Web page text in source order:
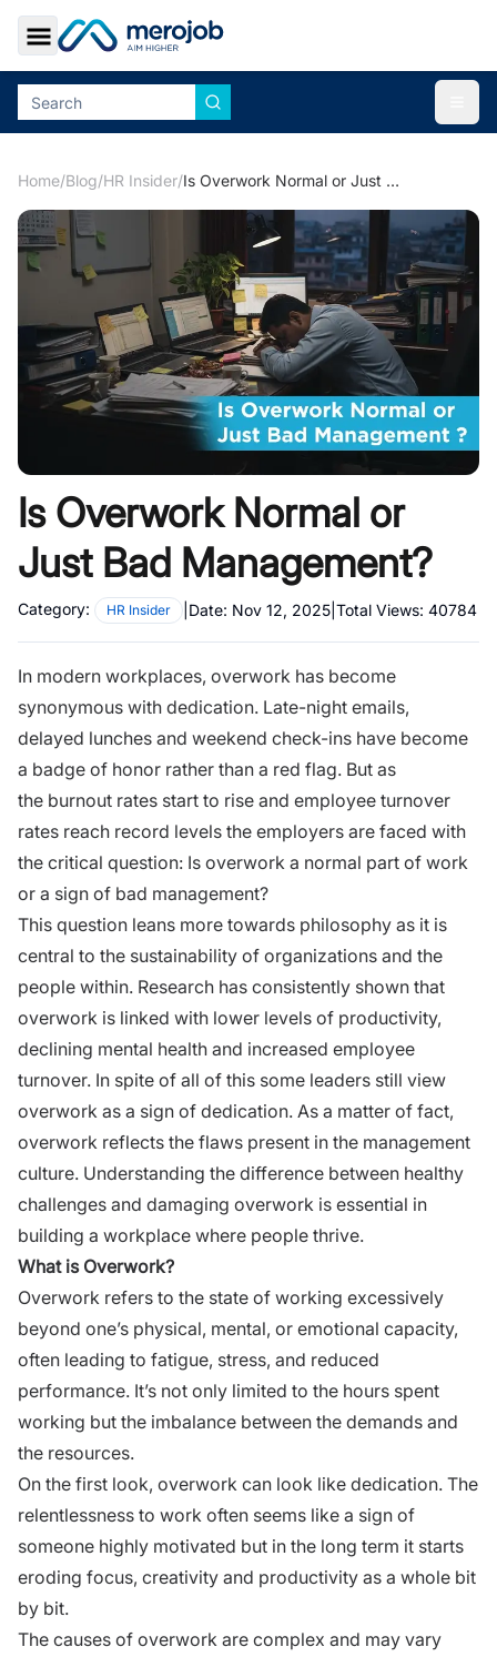
Toggle Sidebar
Home/Blog/HR Insider/ Is Overwork Normal or Just Bad Management?
Is Overwork Normal or
Just Bad Management?
Category: HR Insider Date: Nov 12, 2025 Total Views: 40784
In modern workplaces, overwork has become
synonymous with dedication. Late-night emails,
delayed lunches and weekend check-ins have become
a badge of honor rather than a red flag. But as
the burnout rates start to rise and employee turnover
rates reach record levels the employers are faced with
the critical question: Is overwork a normal part of work
or a sign of bad management?
This question leans more towards philosophy as it is
central to the sustainability of organizations and the
people within. Research has consistently shown that
overwork is linked with lower levels of productivity,
declining mental health and increased employee
turnover. In spite of all of this some leaders still view
overwork as a sign of dedication. As a matter of fact,
overwork reflects the flaws present in the management
culture. Understanding the difference between healthy
challenges and damaging overwork is essential in
building a workplace where people thrive.
What is Overwork?
Overwork refers to the state of working excessively
beyond one’s physical, mental, or emotional capacity,
often leading to fatigue, stress, and reduced
performance. It’s not only limited to the hours spent
working but the imbalance between the demands and
the resources.
On the first look, overwork can look like dedication. The
relentlessness to work often seems like a sign of
someone highly motivated but in the long term it starts
eroding focus, creativity and productivity as a whole bit
by bit.
The causes of overwork are complex and may vary